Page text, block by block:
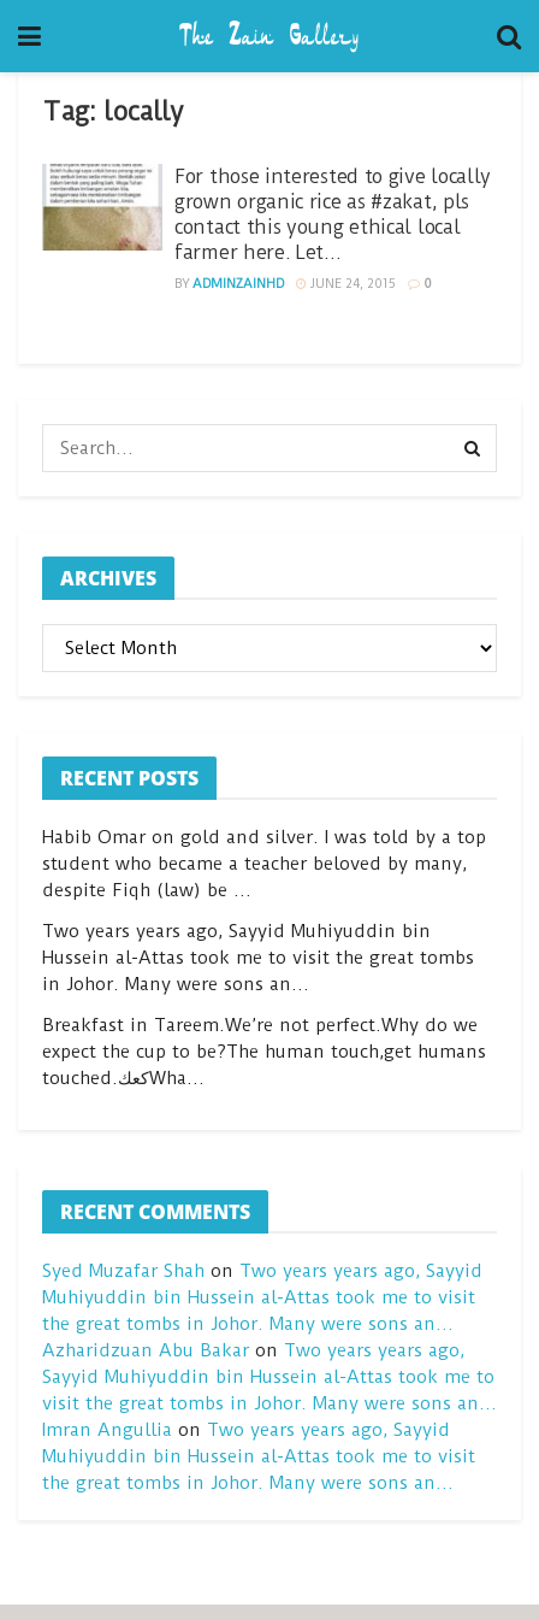
Tag: locally
For those interested to give locally
grown organic rice as #zakat, pls
contact this young ethical local
farmer here. Let…
BY ADMINZAINHD JUNE 24, 2015 0
ARCHIVES
ARCHIVES
RECENT POSTS
Habib Omar on gold and silver. I was told by a top
student who became a teacher beloved by many,
despite Fiqh (law) be …
Two years years ago, Sayyid Muhiyuddin bin
Hussein al-Attas took me to visit the great tombs
in Johor. Many were sons an…
Breakfast in Tareem.We’re not perfect.Why do we
expect the cup to be?The human touch,get humans
touched.كعكWha…
RECENT COMMENTS
Syed Muzafar Shah on Two years years ago, Sayyid
Muhiyuddin bin Hussein al-Attas took me to visit
the great tombs in Johor. Many were sons an…
Azharidzuan Abu Bakaron Two years years ago,
Sayyid Muhiyuddin bin Hussein al-Attas took me to
visit the great tombs in Johor. Many were sons an…
Imran Angullia on Two years years ago, Sayyid
Muhiyuddin bin Hussein al-Attas took me to visit
the great tombs in Johor. Many were sons an…